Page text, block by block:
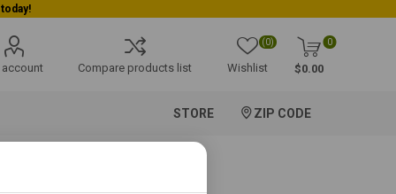
account Compare products list Wishlist
(0) 0
$0.00
STORE ZIP CODE